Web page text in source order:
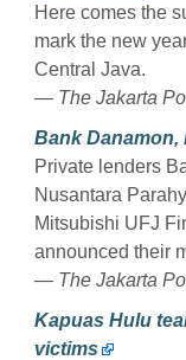
Here comes the
mark the new
Central Java.
— The Jakarta
Bank Danamon,
Private lenders
Nusantara
Mitsubishi UFJ
announced their
— The Jakarta
Kapuas Hulu
victims